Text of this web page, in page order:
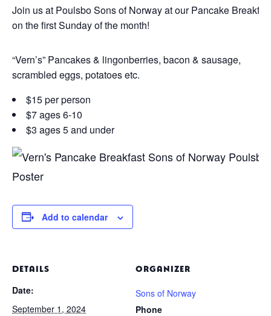
Join us at Poulsbo Sons of Norway at our Pancake
on the first Sunday of the month!
“Vern’s” Pancakes & lingonberries, bacon & sausage,
scrambled eggs, potatoes etc.
$15 per person
$7 ages 6-10
$3 ages 5 and under
Add to calendar
DETAILS
Date:
September 1, 2024
ORGANIZER
Sons of Norway
Phone